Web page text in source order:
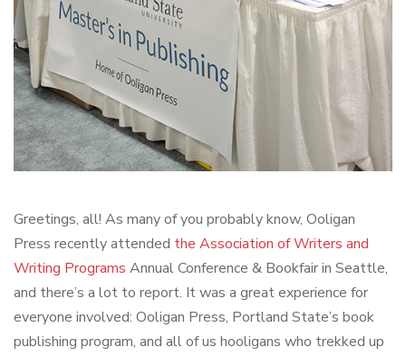
Greetings, all! As many of you probably know, Ooligan
Press recently attended the Association of Writers and
Writing Programs Annual Conference & Bookfair in Seattle,
and there’s a lot to report. It was a great experience for
everyone involved: Ooligan Press, Portland State’s book
publishing program, and all of us hooligans who trekked up